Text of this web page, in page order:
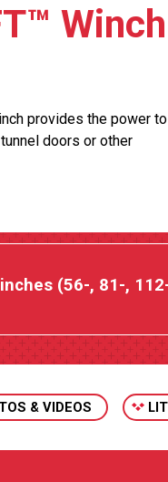
Winch
provides the power to
doors or other
(56-, 81-,
& VIDEOS